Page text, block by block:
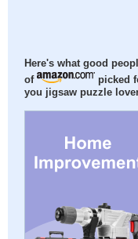
Here's what good
of
picked
you jigsaw puzzle